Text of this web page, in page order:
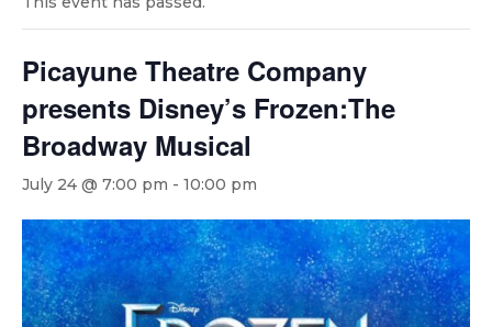
Picayune Theatre Company
presents Disney’s Frozen:The
Broadway Musical
July 24 @ 7:00 pm - 10:00 pm